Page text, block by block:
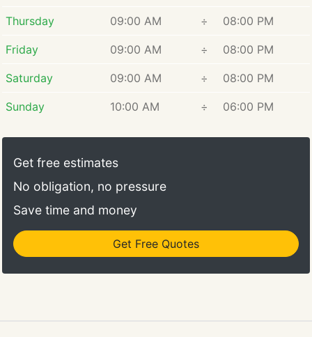
Thursday 09:00 AM ÷ 08:00 PM
Friday 09:00 AM ÷ 08:00 PM
Saturday 09:00 AM ÷ 08:00 PM
Sunday 10:00 AM ÷ 06:00 PM
Get free estimates
No obligation, no pressure
Save time and money
Get Free Quotes